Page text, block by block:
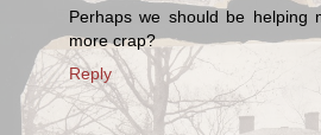
Perhaps we should be helping
more crap?
Reply